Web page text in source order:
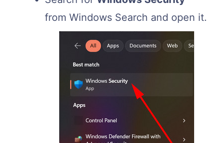
from Windows Search and open it.